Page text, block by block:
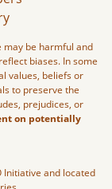
may be harmful and
biases. In some
values, beliefs or
to preserve the
prejudices, or
on potentially
Initiative and located